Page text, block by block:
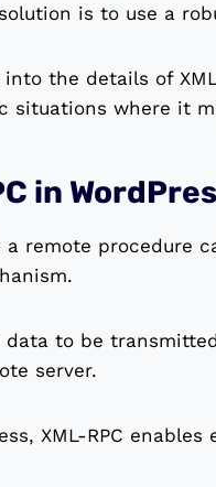
is to use a
the details of
situations where it
in
a remote procedure
data to be
server.
XML-RPC